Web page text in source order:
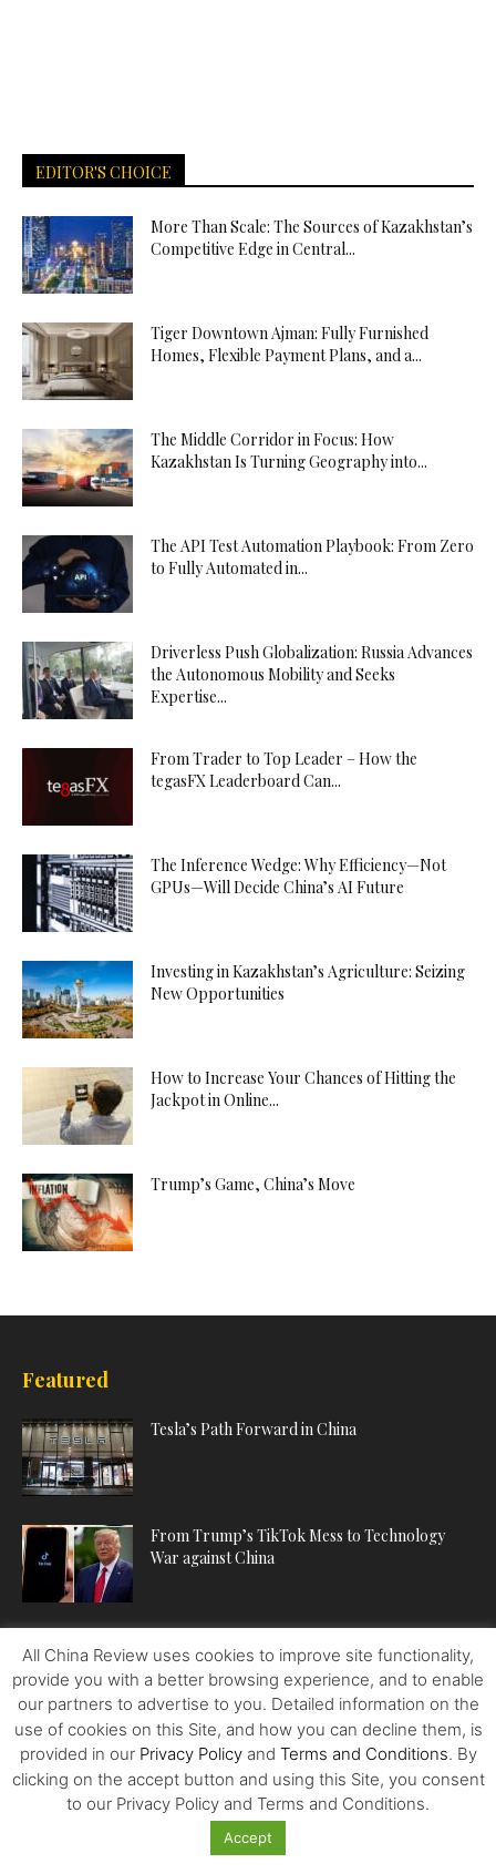
EDITOR'S CHOICE
More Than Scale: The Sources of Kazakhstan’s
Competitive Edge in Central...
Tiger Downtown Ajman: Fully Furnished
Homes, Flexible Payment Plans, and a...
The Middle Corridor in Focus: How
Kazakhstan Is Turning Geography into...
The API Test Automation Playbook: From Zero
to Fully Automated in...
Driverless Push Globalization: Russia Advances
the Autonomous Mobility and Seeks
Expertise...
From Trader to Top Leader – How the
tegasFX Leaderboard Can...
The Inference Wedge: Why Efficiency—Not
GPUs—Will Decide China’s AI Future
Investing in Kazakhstan’s Agriculture: Seizing
New Opportunities
How to Increase Your Chances of Hitting the
Jackpot in Online...
Trump’s Game, China’s Move
Featured
Tesla’s Path Forward in China
From Trump’s TikTok Mess to Technology
War against China
Writing Their Next...
POPULAR CATEGORIES
ECONOMY
All China Review uses cookies to improve site functionality,
provide you with a better browsing experience, and to enable
our partners to advertise to you. Detailed information on the
use of cookies on this Site, and how you can decline them, is
provided in our Privacy Policyand Terms and Conditions. By
clicking on the accept button and using this Site, you consent
to our Privacy Policy and Terms and Conditions.
Accept